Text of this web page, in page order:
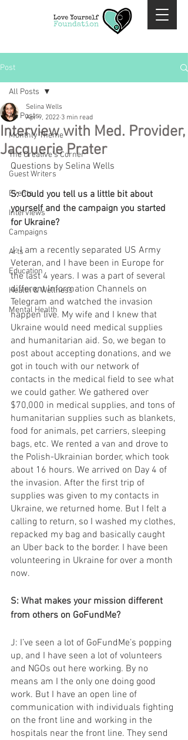
Post
All Posts
Monthly Theme
The Creative's Corner
Guest Writers
Events
Interviews
Campaigns
Arts
Education
Health & Wellness
Mental Health
All Posts
Interview with Med. Provider,
Jacquerie Prater
Selina Wells
Apr 9, 2022 3 min read
Questions by Selina Wells
S: Could you tell us a little bit about
yourself and the campaign you started
for Ukraine?
J: I am a recently separated US Army
Veteran, and I have been in Europe for
the last 4 years. I was a part of several
different Information Channels on
Telegram and watched the invasion
happen live. My wife and I knew that
Ukraine would need medical supplies
and humanitarian aid. So, we began to
post about accepting donations, and we
got in touch with our network of
contacts in the medical field to see what
we could gather. We gathered over
$70,000 in medical supplies, and tons of
humanitarian supplies such as blankets,
food for animals, pet carriers, sleeping
bags, etc. We rented a van and drove to
the Polish-Ukrainian border, which took
about 16 hours. We arrived on Day 4 of
the invasion. After the first trip of
supplies was given to my contacts in
Ukraine, we returned home. But I felt a
calling to return, so I washed my clothes,
repacked my bag and basically caught
an Uber back to the border. I have been
volunteering in Ukraine for over a month
now.
S: What makes your mission different
from others on GoFundMe?
J: I’ve seen a lot of GoFundMe’s popping
up, and I have seen a lot of volunteers
and NGOs out here working. By no
means am I the only one doing good
work. But I have an open line of
communication with individuals fighting
on the front line and working in the
hospitals near the front line. They send